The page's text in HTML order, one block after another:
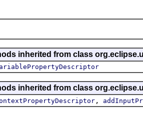
inherited from class
inherited from class
,